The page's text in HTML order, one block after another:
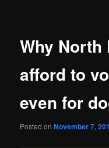
Why North
afford to
even for
Posted onNovember 7,